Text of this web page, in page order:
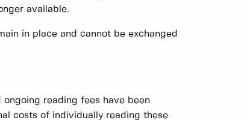
available.
in place and cannot be exchanged
reading fees have been
costs of individually reading these